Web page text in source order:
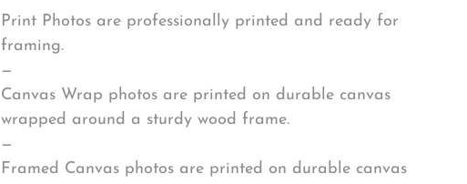
Print Photos are professionally printed and ready for
framing.
—
Canvas Wrap photos are printed on durable canvas
wrapped around a sturdy wood frame.
—
Framed Canvas photos are printed on durable canvas